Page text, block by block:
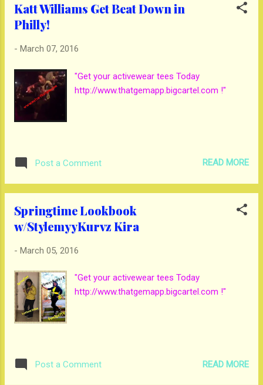
Katt Williams Get Beat Down in
Philly!
- March 07, 2016
"Get your activewear tees Today
http://www.thatgemapp.bigcartel.com !"
Post a Comment READ MORE
Springtime Lookbook
w/StylemyyKurvz Kira
- March 05, 2016
"Get your activewear tees Today
http://www.thatgemapp.bigcartel.com !"
Post a Comment READ MORE